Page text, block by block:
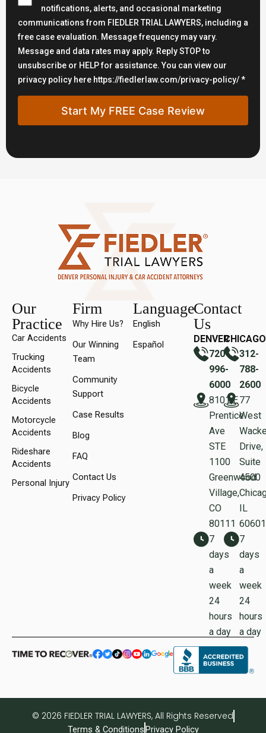
notifications, alerts, and occasional marketing
communications from FIEDLER TRIAL LAWYERS, including a
free case evaluation. Message frequency may vary.
Message and data rates may apply. Reply STOP to
unsubscribe or HELP for assistance. You can view our
privacy policy here https://fiedlerlaw.com/privacy-policy/ *
Our
Practice
Car Accidents
Trucking
Accidents
Bicycle
Accidents
Motorcycle
Accidents
Rideshare
Accidents
Personal Injury
Firm
Why Hire Us?
Our Winning
Team
Community
Support
Case Results
Blog
FAQ
Contact Us
Privacy Policy
Language
English
Español
Contact
Us
DENVER
720-
996-
6000
8101 E
Prentice
Ave
STE
1100
Greenwood
Village,
CO
80111
7
days
a
week
24
hours
a day
CHICAGO
312-
788-
2600
77
West
Drive,
Suite
4500
IL
60601
7
days
a
week
24
hours
a day
© 2026 FIEDLER TRIAL LAWYERS, All Rights Reserved
Terms & Conditions Privacy Policy